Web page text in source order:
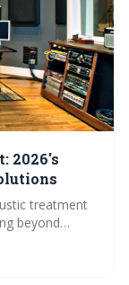
2026's
treatment
beyond